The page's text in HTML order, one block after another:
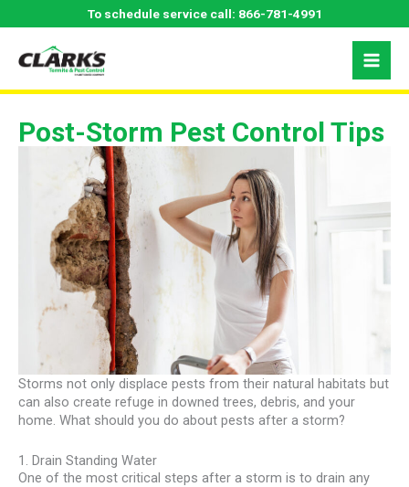
to
To schedule service call: 866-781-4991
Post-Storm Pest Control Tips
Storms not only displace pests from their natural habitats but
can also create refuge in downed trees, debris, and your
home. What should you do about pests after a storm?
1. Drain Standing Water
One of the most critical steps after a storm is to drain any